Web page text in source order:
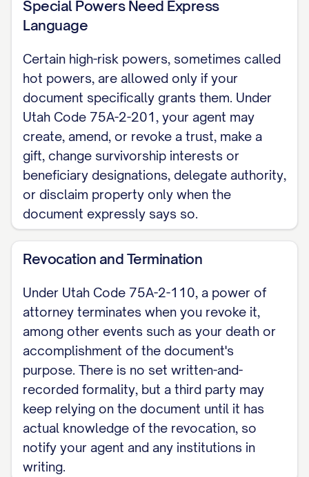
financial or general durable power of
attorney follows separate rules. For the
complete, customizable template, see
thefull Durable Power of Attorney
template
Special Powers Need Express
Language
Certain high-risk powers, sometimes called
hot powers, are allowed only if your
document specifically grants them. Under
Utah Code 75A-2-201, your agent may
create, amend, or revoke a trust, make a
gift, change survivorship interests or
beneficiary designations, delegate authority,
or disclaim property only when the
document expressly says so.
Revocation and Termination
Under Utah Code 75A-2-110, a power of
attorney terminates when you revoke it,
among other events such as your death or
accomplishment of the document's
purpose. There is no set written-and-
recorded formality, but a third party may
keep relying on the document until it has
actual knowledge of the revocation, so
notify your agent and any institutions in
writing.